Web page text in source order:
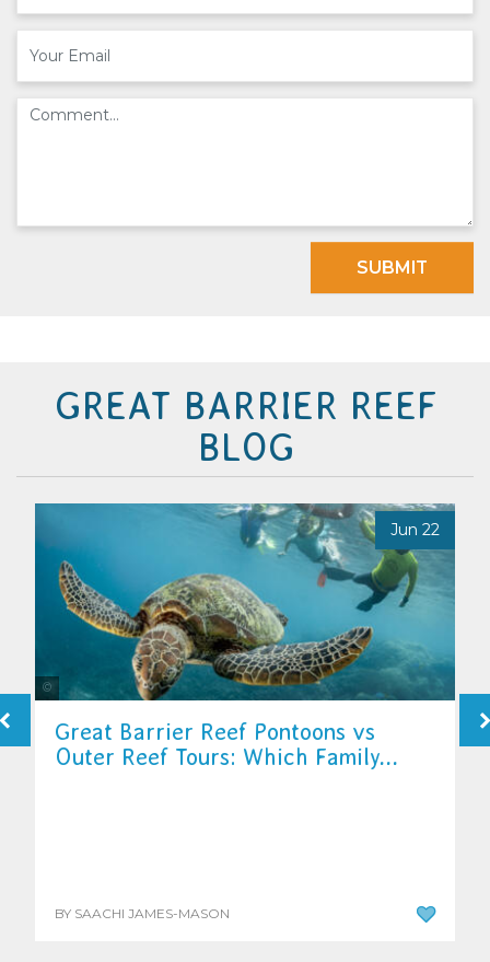
SUBMIT
GREAT BARRIER REEF
BLOG
Jun 22
Great Barrier Reef Pontoons vs
Outer Reef Tours: Which Family...
BY SAACHI JAMES-MASON